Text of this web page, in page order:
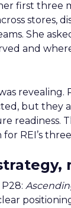
first three
stores,
She
and
revealing.
but they
readiness.
REI’s